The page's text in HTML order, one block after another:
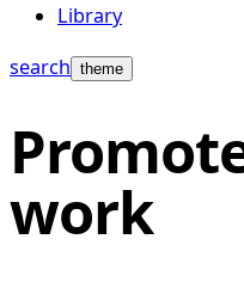
Library
search theme
work